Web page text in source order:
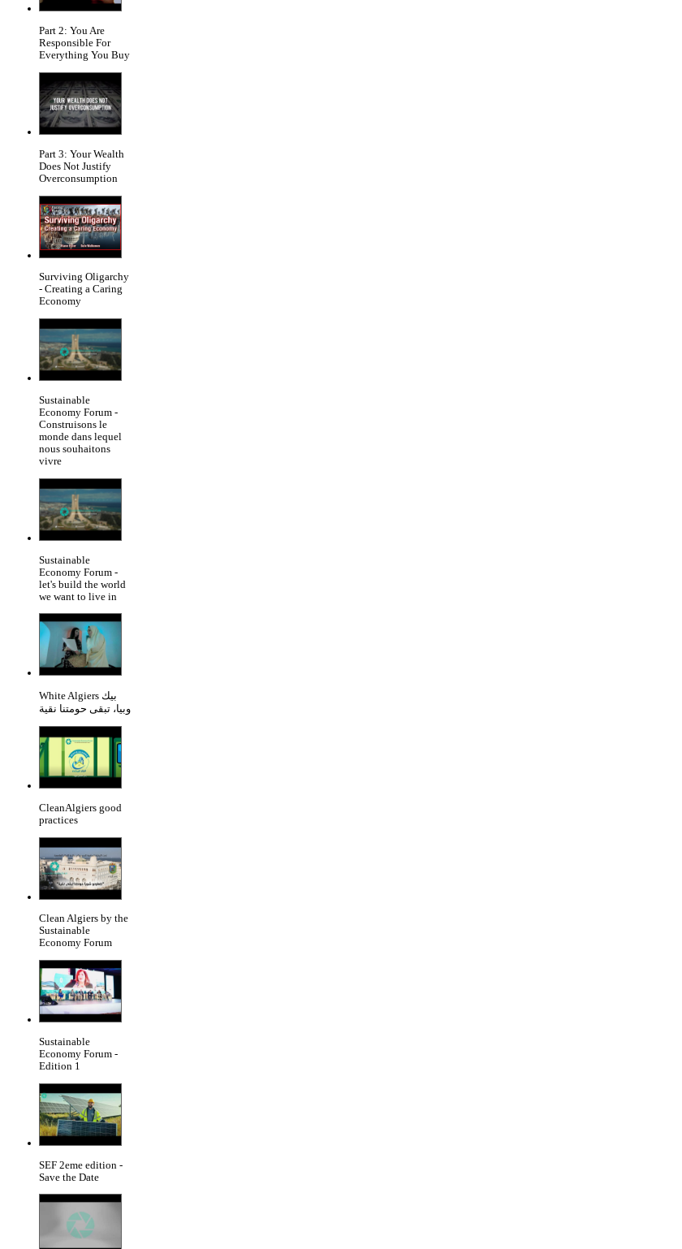
Part 2: You Are
Responsible For
Everything You Buy
Part 3: Your Wealth
Does Not Justify
Overconsumption
Surviving Oligarchy
- Creating a Caring
Economy
Sustainable
Economy Forum -
Construisons le
monde dans lequel
nous souhaitons
vivre
Sustainable
Economy Forum -
let's build the world
we want to live in
White Algiers بيك
وبيا، تبقى حومتنا نقية
CleanAlgiers good
practices
Clean Algiers by the
Sustainable
Economy Forum
Sustainable
Economy Forum -
Edition 1
SEF 2eme edition -
Save the Date